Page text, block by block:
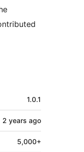
1.0.1
2 years ago
5,000+